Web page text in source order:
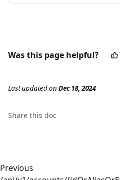
Was this page helpful?
Last updatedon Dec 18, 2024
Share this doc
Previous